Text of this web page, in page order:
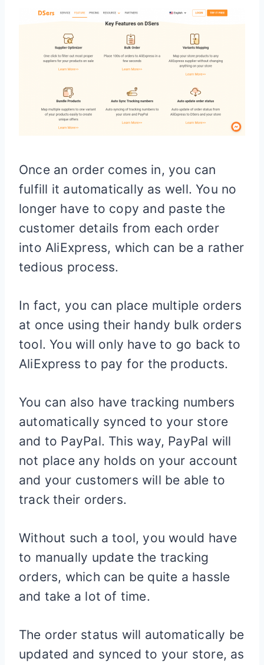
Once an order comes in, you can
fulfill it automatically as well. You no
longer have to copy and paste the
customer details from each order
into AliExpress, which can be a rather
tedious process.
In fact, you can place multiple orders
at once using their handy bulk orders
tool. You will only have to go back to
AliExpress to pay for the products.
You can also have tracking numbers
automatically synced to your store
and to PayPal. This way, PayPal will
not place any holds on your account
and your customers will be able to
track their orders.
Without such a tool, you would have
to manually update the tracking
orders, which can be quite a hassle
and take a lot of time.
The order status will automatically be
updated and synced to your store, as